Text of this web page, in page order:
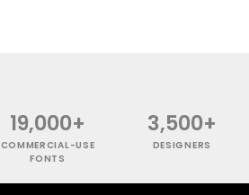
19,000+
COMMERCIAL-USE
FONTS
3,500+
DESIGNERS